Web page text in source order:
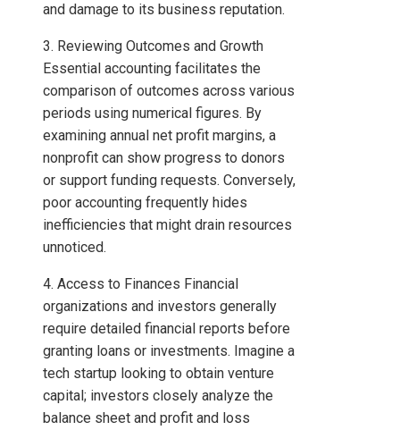
and damage to its business reputation.
3. Reviewing Outcomes and Growth
Essential accounting facilitates the
comparison of outcomes across various
periods using numerical figures. By
examining annual net profit margins, a
nonprofit can show progress to donors
or support funding requests. Conversely,
poor accounting frequently hides
inefficiencies that might drain resources
unnoticed.
4. Access to Finances Financial
organizations and investors generally
require detailed financial reports before
granting loans or investments. Imagine a
tech startup looking to obtain venture
capital; investors closely analyze the
balance sheet and profit and loss